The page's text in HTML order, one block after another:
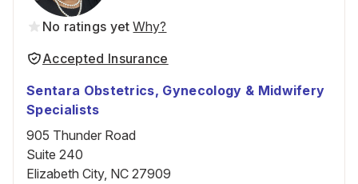
No ratings yet Why?
Accepted Insurance
Sentara Obstetrics, Gynecology & Midwifery
Specialists
905 Thunder Road
Suite 240
Elizabeth City, NC 27909